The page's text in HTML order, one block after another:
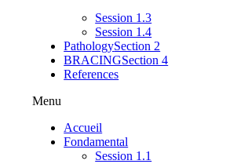
Session 1.3
Session 1.4
PathologySection 2
BRACINGSection 4
References
Menu
Accueil
Fondamental
Session 1.1